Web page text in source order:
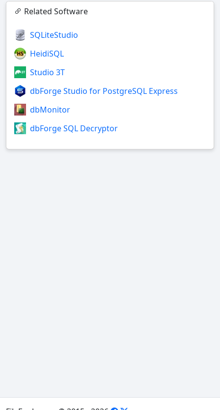
Related Software
SQLiteStudio
HeidiSQL
Studio 3T
dbForge Studio for PostgreSQL Express
dbMonitor
dbForge SQL Decryptor